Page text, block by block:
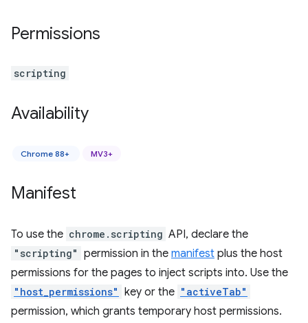
Permissions
scripting
Availability
Chrome 88+ MV3+
Manifest
To use the chrome.scripting API, declare the
"scripting" permission in the manifest plus the host
permissions for the pages to inject scripts into. Use the
"host_permissions" key or the "activeTab"
permission, which grants temporary host permissions.